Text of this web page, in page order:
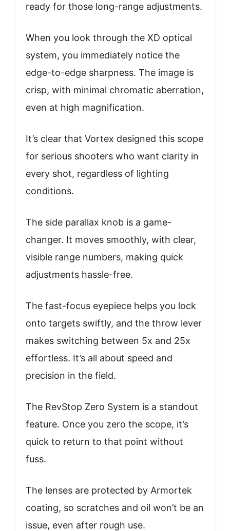
ready for those long-range adjustments.
When you look through the XD optical
system, you immediately notice the
edge-to-edge sharpness. The image is
crisp, with minimal chromatic aberration,
even at high magnification.
It’s clear that Vortex designed this scope
for serious shooters who want clarity in
every shot, regardless of lighting
conditions.
The side parallax knob is a game-
changer. It moves smoothly, with clear,
visible range numbers, making quick
adjustments hassle-free.
The fast-focus eyepiece helps you lock
onto targets swiftly, and the throw lever
makes switching between 5x and 25x
effortless. It’s all about speed and
precision in the field.
The RevStop Zero System is a standout
feature. Once you zero the scope, it’s
quick to return to that point without
fuss.
The lenses are protected by Armortek
coating, so scratches and oil won’t be an
issue, even after rough use.